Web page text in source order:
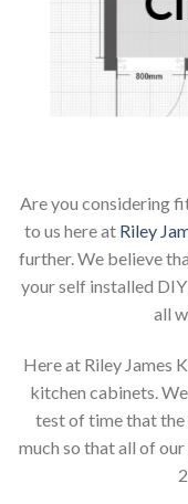
Are you considering
to us here at Riley
further. We believe
your self installed
all
Here at Riley James
kitchen cabinets.
test of time that the
much so that all of